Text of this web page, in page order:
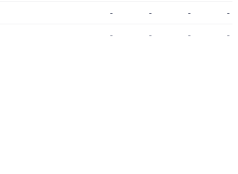
- - - -
- - - -